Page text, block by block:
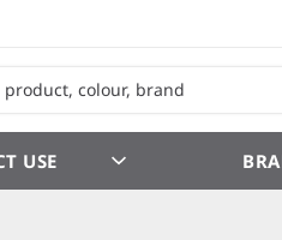
USE